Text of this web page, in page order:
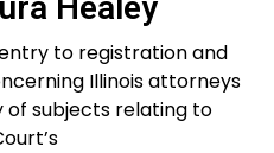
to registration and
Illinois attorneys
of subjects relating to